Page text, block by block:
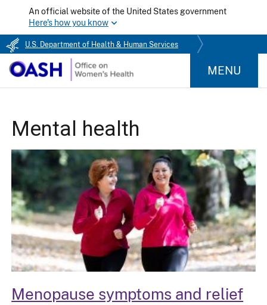
An official website of the United States government
Here's how you know
U.S. Department of Health & Human Services
MENU
Mental health
Menopause symptoms and relief